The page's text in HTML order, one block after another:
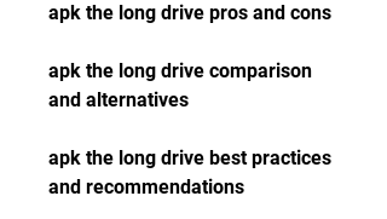
apk the long drive pros and cons
apk the long drive comparison
and alternatives
apk the long drive best practices
and recommendations